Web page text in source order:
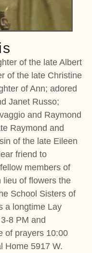
of the late Albert
of the late Christine
of Ann; adored
Janet Russo;
and Raymond
Raymond and
of the late Eileen
friend to
members of
lieu of flowers the
School Sisters of
a longtime Lay
8 PM and
of prayers 10:00
Home 5917 W.